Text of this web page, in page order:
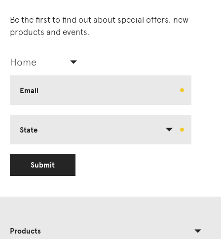
Be the first to find out about special offers, new
products and events.
Home
Email
State
Submit
Products